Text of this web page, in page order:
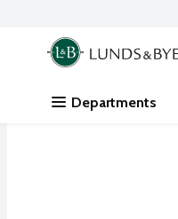
Skip header to page content
.
Departments